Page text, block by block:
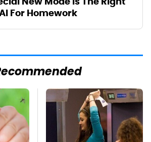
For Homework